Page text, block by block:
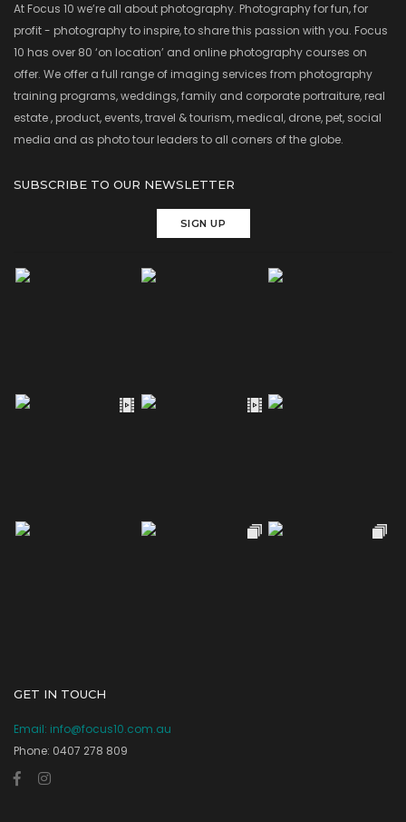
At Focus 10 we’re all about photography. Photography for fun, for
profit - photography to inspire, to share this passion with you. Focus
10 has over 80 ‘on location’ and online photography courses on
offer. We offer a full range of imaging services from photography
training programs, weddings, family and corporate portraiture, real
estate , product, events, travel & tourism, medical, drone, pet, social
media and as photo tour leaders to all corners of the globe.
SUBSCRIBE TO OUR NEWSLETTER
SIGN UP
GET IN TOUCH
Email: info@focus10.com.au
Phone: 0407 278 809